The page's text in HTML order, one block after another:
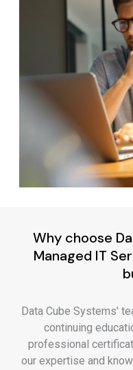
Why choose
Managed IT
Data Cube Systems'
continuing
professional
our expertise and